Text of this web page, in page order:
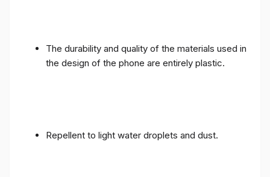
The durability and quality of the materials used in
the design of the phone are entirely plastic.
Repellent to light water droplets and dust.